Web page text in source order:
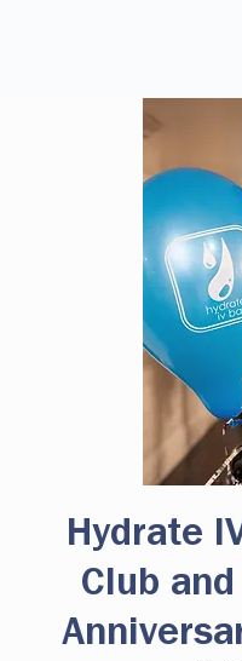
Hydrate
Club and